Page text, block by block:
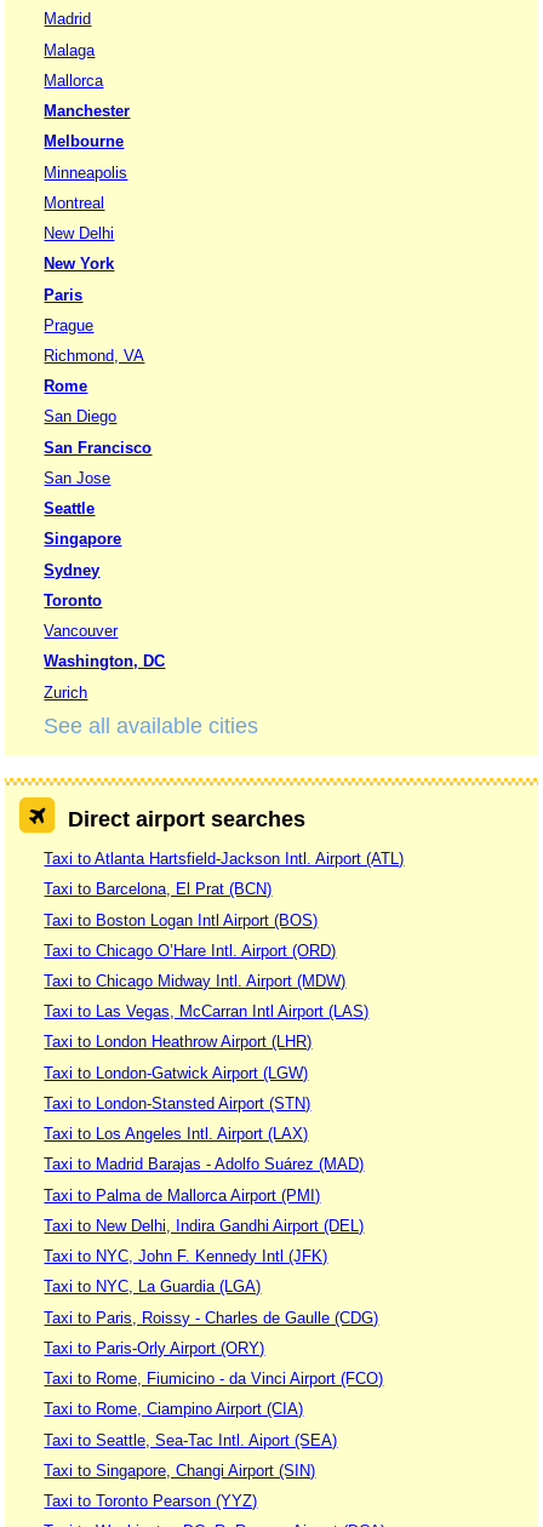
Madrid
Malaga
Mallorca
Manchester
Melbourne
Minneapolis
Montreal
New Delhi
New York
Paris
Prague
Richmond, VA
Rome
San Diego
San Francisco
San Jose
Seattle
Singapore
Sydney
Toronto
Vancouver
Washington, DC
Zurich
See all available cities
Direct airport searches
Taxi to Atlanta Hartsfield-Jackson Intl. Airport (ATL)
Taxi to Barcelona, El Prat (BCN)
Taxi to Boston Logan Intl Airport (BOS)
Taxi to Chicago O’Hare Intl. Airport (ORD)
Taxi to Chicago Midway Intl. Airport (MDW)
Taxi to Las Vegas, McCarran Intl Airport (LAS)
Taxi to London Heathrow Airport (LHR)
Taxi to London-Gatwick Airport (LGW)
Taxi to London-Stansted Airport (STN)
Taxi to Los Angeles Intl. Airport (LAX)
Taxi to Madrid Barajas - Adolfo Suárez (MAD)
Taxi to Palma de Mallorca Airport (PMI)
Taxi to New Delhi, Indira Gandhi Airport (DEL)
Taxi to NYC, John F. Kennedy Intl (JFK)
Taxi to NYC, La Guardia (LGA)
Taxi to Paris, Roissy - Charles de Gaulle (CDG)
Taxi to Paris-Orly Airport (ORY)
Taxi to Rome, Fiumicino - da Vinci Airport (FCO)
Taxi to Rome, Ciampino Airport (CIA)
Taxi to Seattle, Sea-Tac Intl. Aiport (SEA)
Taxi to Singapore, Changi Airport (SIN)
Taxi to Toronto Pearson (YYZ)